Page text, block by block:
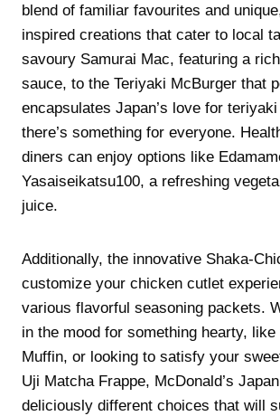
blend of familiar favourites and
inspired creations that cater to local
savoury Samurai Mac, featuring a
sauce, to the Teriyaki McBurger that
encapsulates Japan’s love for
there’s something for everyone.
diners can enjoy options like
Yasaiseikatsu100, a refreshing
juice.
Additionally, the innovative Shaka-
customize your chicken cutlet
various flavorful seasoning packets.
in the mood for something hearty, like
Muffin, or looking to satisfy your
Uji Matcha Frappe, McDonald’s
deliciously different choices that will